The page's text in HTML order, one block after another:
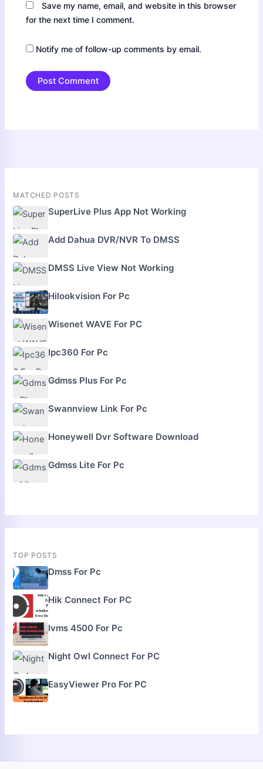
Save my name, email, and website in this browser
for the next time I comment.
Notify me of follow-up comments by email.
MATCHED POSTS
SuperLive Plus App Not Working
Add Dahua DVR/NVR To DMSS
DMSS Live View Not Working
Hilookvision For Pc
Wisenet WAVE For PC
Ipc360 For Pc
Gdmss Plus For Pc
Swannview Link For Pc
Honeywell Dvr Software Download
Gdmss Lite For Pc
TOP POSTS
Dmss For Pc
Hik Connect For PC
Ivms 4500 For Pc
Night Owl Connect For PC
EasyViewer Pro For PC